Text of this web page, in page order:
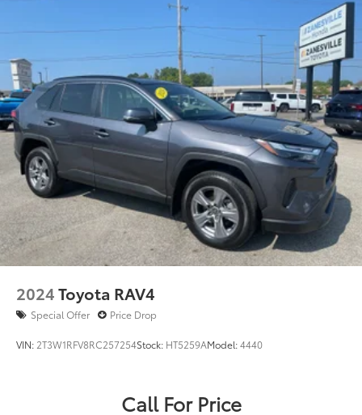
2024Toyota RAV4
Special Offer Price Drop
VIN: 2T3W1RFV8RC257254Stock: HT5259AModel:4440
Call For Price